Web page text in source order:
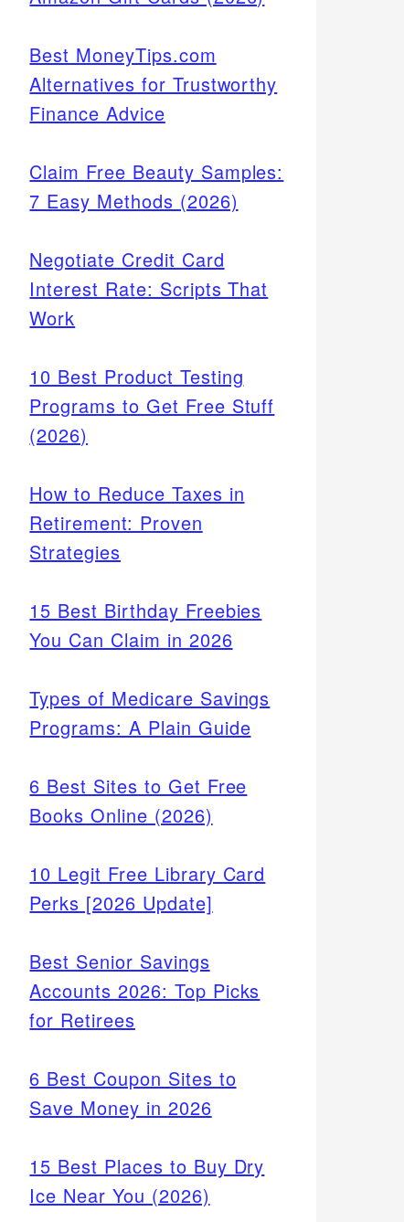
Best MoneyTips.com
Alternatives for Trustworthy
Finance Advice
Claim Free Beauty Samples:
7 Easy Methods (2026)
Negotiate Credit Card
Interest Rate: Scripts That
Work
10 Best Product Testing
Programs to Get Free Stuff
(2026)
How to Reduce Taxes in
Retirement: Proven
Strategies
15 Best Birthday Freebies
You Can Claim in 2026
Types of Medicare Savings
Programs: A Plain Guide
6 Best Sites to Get Free
Books Online (2026)
10 Legit Free Library Card
Perks [2026 Update]
Best Senior Savings
Accounts 2026: Top Picks
for Retirees
6 Best Coupon Sites to
Save Money in 2026
15 Best Places to Buy Dry
Ice Near You (2026)